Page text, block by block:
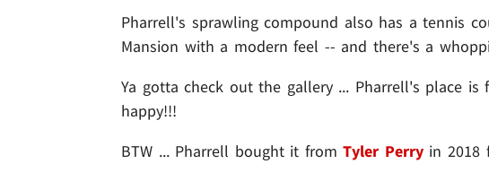
Pharrell's sprawling compound also has a tennis
Mansion with a modern feel -- and there's a
Ya gotta check out the gallery ... Pharrell's place
happy!!!
BTW ... Pharrell bought it fromTyler Perryin 2018